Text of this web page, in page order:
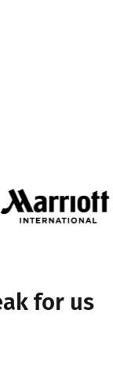
for us